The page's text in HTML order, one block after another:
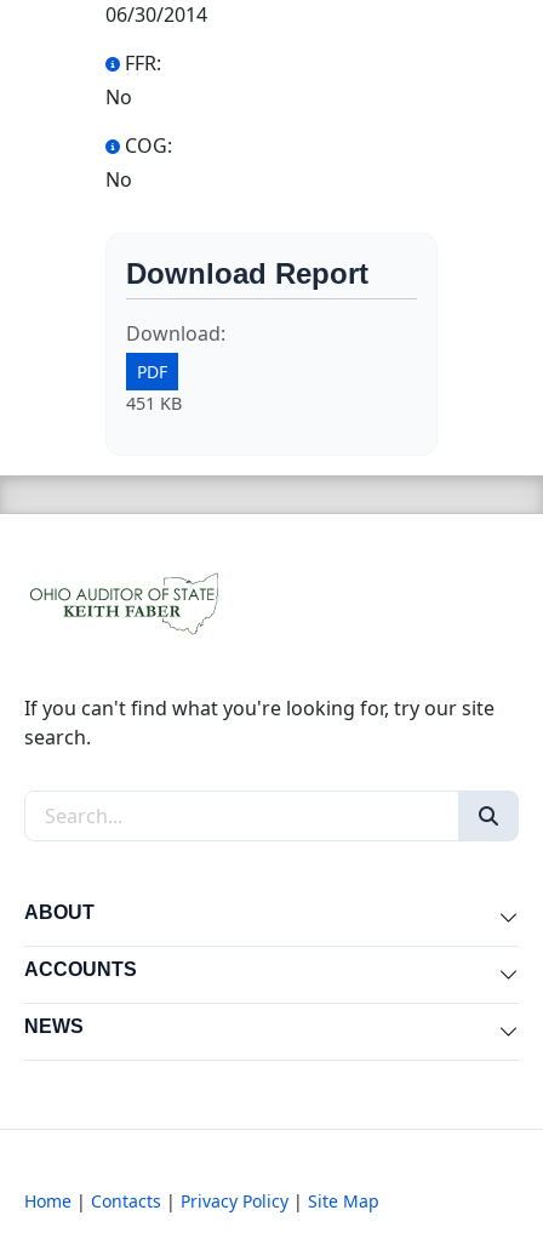
06/30/2014
FFR:
No
COG:
No
Download Report
Download:
PDF
451 KB
If you can't find what you're looking for, try our site
search.
Search the site
ABOUT
ACCOUNTS
NEWS
Home | Contacts | Privacy Policy | Site Map